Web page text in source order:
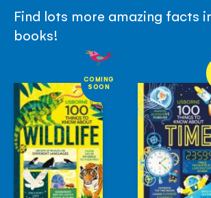
Find lots more amazing facts
books!
COMING
SOON